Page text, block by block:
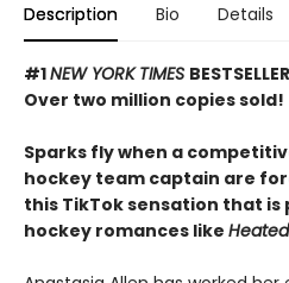
Description Bio Details
#1NEW YORK TIMES BESTSELLER
Over two million copies sold!
Sparks fly when a
hockey team captain are
this TikTok sensation that
hockey romances like